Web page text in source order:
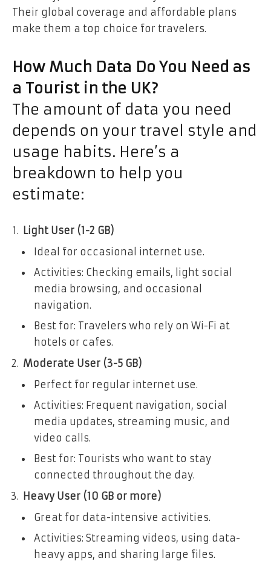
Their global coverage and affordable plans
make them a top choice for travelers.
How Much Data Do You Need as
a Tourist in the UK?
The amount of data you need
depends on your travel style and
usage habits. Here’s a
breakdown to help you
estimate:
Light User (1-2 GB)
Ideal for occasional internet use.
Activities: Checking emails, light social
media browsing, and occasional
navigation.
Best for: Travelers who rely on Wi-Fi at
hotels or cafes.
Moderate User (3-5 GB)
Perfect for regular internet use.
Activities: Frequent navigation, social
media updates, streaming music, and
video calls.
Best for: Tourists who want to stay
connected throughout the day.
Heavy User (10 GB or more)
Great for data-intensive activities.
Activities: Streaming videos, using data-
heavy apps, and sharing large files.